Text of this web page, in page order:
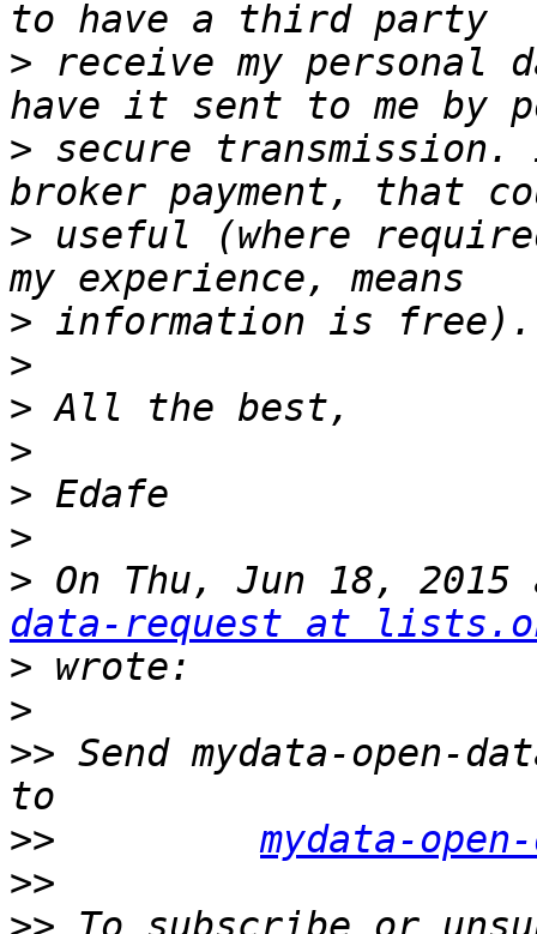
> receive my personal
> secure
> useful (where
>
>
>
>
>
>
> On Thu, Jun 18,
data-request at
>
>
>> Send mydata-open-
>>
mydata-
>>